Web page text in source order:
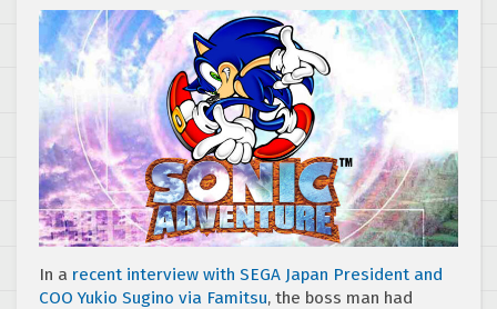
In a recent interview with SEGA Japan President and
COO Yukio Sugino via Famitsu, the boss man had